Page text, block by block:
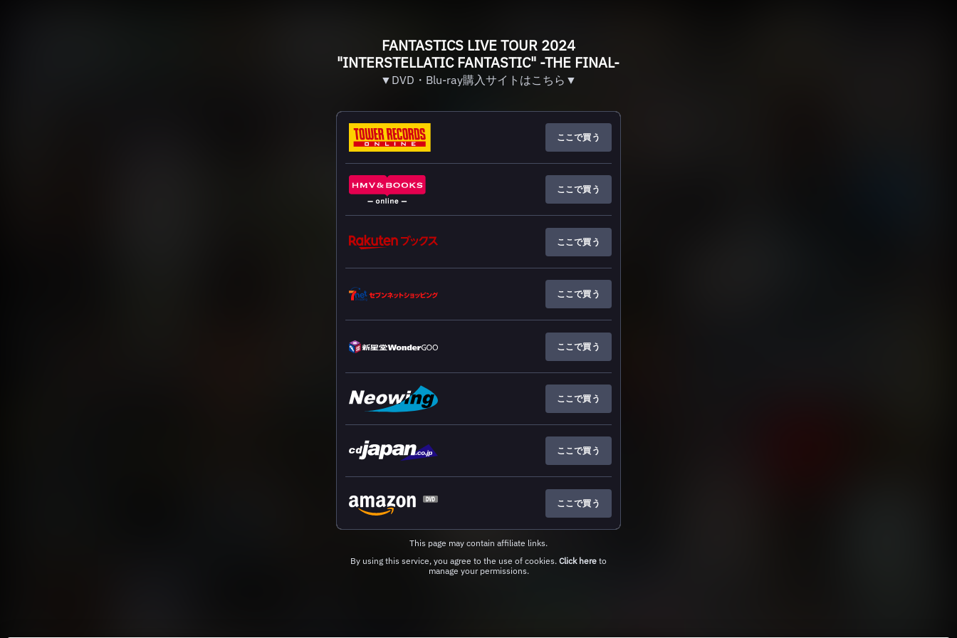
FANTASTICS LIVE TOUR 2024
"INTERSTELLATIC FANTASTIC" -THE FINAL-
▼DVD・Blu-ray購入サイトはこちら▼
ここで買う
ここで買う
ここで買う
ここで買う
ここで買う
ここで買う
ここで買う
ここで買う
This page may contain affiliate links.
By using this service, you agree to the use of cookies. Click here to
manage your permissions.